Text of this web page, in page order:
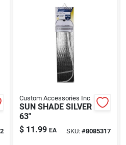
Custom Accessories Inc
SUN SHADE SILVER
63"
$ 11.99 EA SKU: #8085317